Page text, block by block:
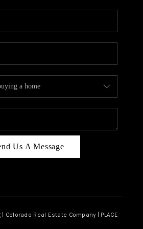
CONDOS
FOR SALE
REVIEWS
CAREERS
TOP AREAS
Us A Message
Real Estate Company | PLACE